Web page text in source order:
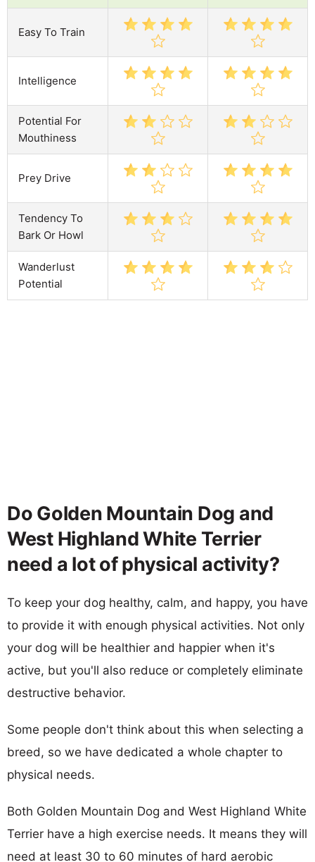
Easy To Train
Intelligence
Potential For
Mouthiness
Prey Drive
Tendency To
Bark Or Howl
Wanderlust
Potential
Do Golden Mountain Dog and
West Highland White Terrier
need a lot of physical activity?
To keep your dog healthy, calm, and happy, you have
to provide it with enough physical activities. Not only
your dog will be healthier and happier when it's
active, but you'll also reduce or completely eliminate
destructive behavior.
Some people don't think about this when selecting a
breed, so we have dedicated a whole chapter to
physical needs.
Both Golden Mountain Dog and West Highland White
Terrier have a high exercise needs. It means they will
need at least 30 to 60 minutes of hard aerobic